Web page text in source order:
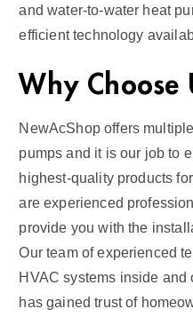
and water-to-water heat
efficient technology
Why Choose
NewAcShop offers
pumps and it is our job to
highest-quality products
are experienced
provide you with the
Our team of experienced
HVAC systems inside and
has gained trust of